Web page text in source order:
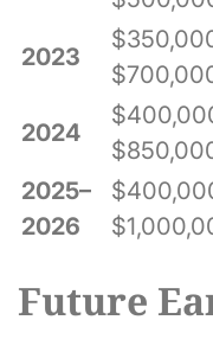
2023
2024
2025–
2026
Future